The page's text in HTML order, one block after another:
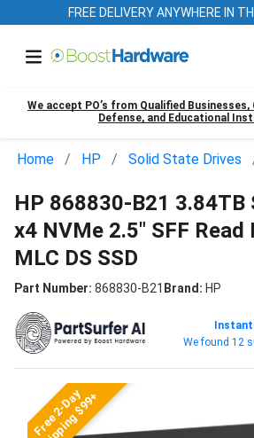
FREE DELIVERY ANYWHERE IN
We accept PO’s from Qualified
Defense, and Educational
Home HP Solid State Drives
HP 868830-B21 3.84TB
x4 NVMe 2.5" SFF Read
MLC DS SSD
Part Number: 868830-B21 Brand: HP
We found 12
Free 2-Day
Shipping $99+